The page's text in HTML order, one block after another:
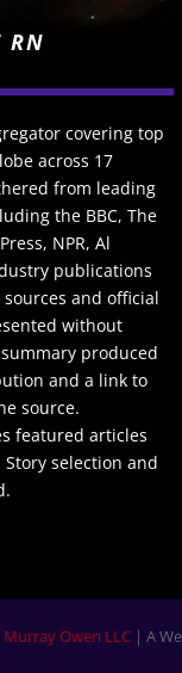
RN
covering top
across 17
from leading
the BBC, The
NPR, Al
publications
and official
without
produced
and a link to
source.
featured articles
selection and
Murray Owen LLC | A